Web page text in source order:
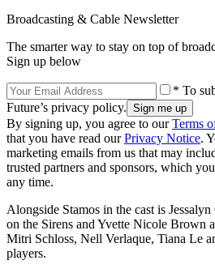
Broadcasting & Cable Newsletter
The smarter way to stay on top of
Sign up below
* To
Future’s privacy policy.
By signing up, you agree to ourTerms
that you have read ourPrivacy Notice.
marketing emails from us that may
trusted partners and sponsors, which
any time.
Alongside Stamos in the cast is
on the Sirens and Yvette Nicole Brown
Mitri Schloss, Nell Verlaque, Tiana Le
players.